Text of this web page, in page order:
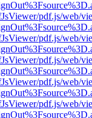
pdf.js/web/
pdf.js/web/
pdf.js/web/
pdf.js/web/
pdf.js/web/